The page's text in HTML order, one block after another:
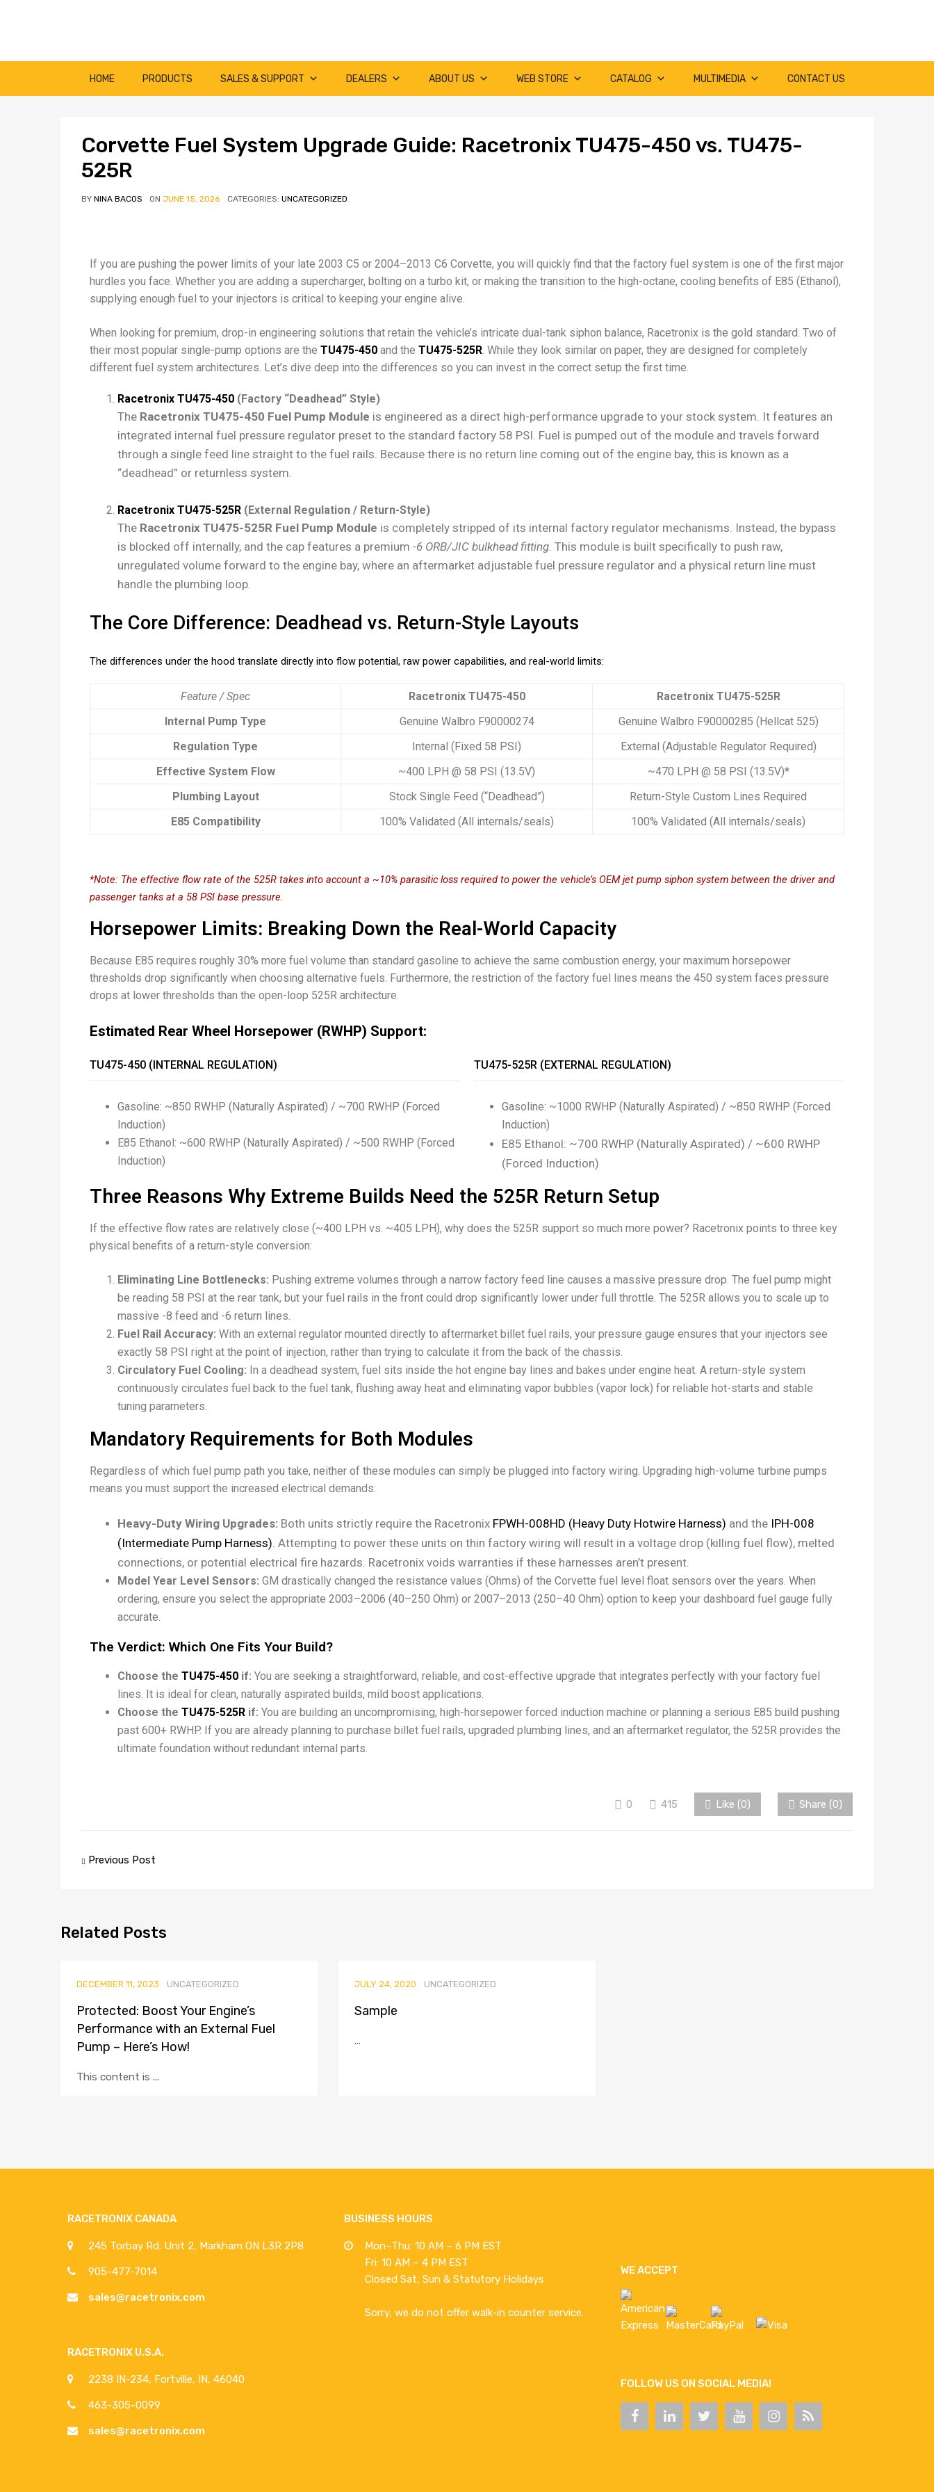
HOME PRODUCTS SALES & SUPPORT DEALERS ABOUT US WEB STORE CATALOG MULTIMEDIA CONTACT US
Corvette Fuel System Upgrade Guide: Racetronix TU475-450 vs. TU475-
525R
BY NINA BACOS ON JUNE 15, 2026 CATEGORIES: UNCATEGORIZED
If you are pushing the power limits of your late 2003 C5 or 2004–2013 C6 Corvette, you will quickly find that the factory fuel system is one of the first major
hurdles you face. Whether you are adding a supercharger, bolting on a turbo kit, or making the transition to the high-octane, cooling benefits of E85 (Ethanol),
supplying enough fuel to your injectors is critical to keeping your engine alive.
When looking for premium, drop-in engineering solutions that retain the vehicle’s intricate dual-tank siphon balance, Racetronix is the gold standard. Two of
their most popular single-pump options are the TU475-450 and the TU475-525R . While they look similar on paper, they are designed for completely
different fuel system architectures. Let’s dive deep into the differences so you can invest in the correct setup the first time.
Racetronix TU475-450 (Factory “Deadhead” Style)
The Racetronix TU475-450 Fuel Pump Module is engineered as a direct high-performance upgrade to your stock system. It features an
integrated internal fuel pressure regulator preset to the standard factory 58 PSI. Fuel is pumped out of the module and travels forward
through a single feed line straight to the fuel rails. Because there is no return line coming out of the engine bay, this is known as a
“deadhead” or returnless system.
Racetronix TU475-525R (External Regulation / Return-Style)
The Racetronix TU475-525R Fuel Pump Module is completely stripped of its internal factory regulator mechanisms. Instead, the bypass
is blocked off internally, and the cap features a premium -6 ORB/JIC bulkhead fitting . This module is built specifically to push raw,
unregulated volume forward to the engine bay, where an aftermarket adjustable fuel pressure regulator and a physical return line must
handle the plumbing loop.
The Core Difference: Deadhead vs. Return-Style Layouts
The differences under the hood translate directly into flow potential, raw power capabilities, and real-world limits:
Feature / Spec Racetronix TU475-450
Racetronix TU475-525R
Internal Pump Type
Genuine Walbro F90000274
Genuine Walbro F90000285 (Hellcat 525)
Regulation Type
Internal (Fixed 58 PSI)
External (Adjustable Regulator Required)
Effective System Flow
~400 LPH @ 58 PSI (13.5V)
~470 LPH @ 58 PSI (13.5V)*
Plumbing Layout
Stock Single Feed (“Deadhead”)
Return-Style Custom Lines Required
E85 Compatibility
100% Validated (All internals/seals) 100% Validated (All internals/seals)
*Note: The effective flow rate of the 525R takes into account a ~10% parasitic loss required to power the vehicle’s OEM jet pump siphon system between the driver and
passenger tanks at a 58 PSI base pressure.
Horsepower Limits: Breaking Down the Real-World Capacity
Because E85 requires roughly 30% more fuel volume than standard gasoline to achieve the same combustion energy, your maximum horsepower
thresholds drop significantly when choosing alternative fuels. Furthermore, the restriction of the factory fuel lines means the 450 system faces pressure
drops at lower thresholds than the open-loop 525R architecture.
Estimated Rear Wheel Horsepower (RWHP) Support:
TU475-450 (INTERNAL REGULATION)
Gasoline: ~850 RWHP (Naturally Aspirated) / ~700 RWHP (Forced
Induction)
E85 Ethanol: ~600 RWHP (Naturally Aspirated) / ~500 RWHP (Forced
Induction)
TU475-525R (EXTERNAL REGULATION)
Gasoline: ~1000 RWHP (Naturally Aspirated) / ~850 RWHP (Forced
Induction)
E85 Ethanol: ~700 RWHP (Naturally Aspirated) / ~600 RWHP
(Forced Induction)
Three Reasons Why Extreme Builds Need the 525R Return Setup
If the effective flow rates are relatively close (~400 LPH vs. ~405 LPH), why does the 525R support so much more power? Racetronix points to three key
physical benefits of a return-style conversion:
Eliminating Line Bottlenecks: Pushing extreme volumes through a narrow factory feed line causes a massive pressure drop. The fuel pump might
be reading 58 PSI at the rear tank, but your fuel rails in the front could drop significantly lower under full throttle. The 525R allows you to scale up to
massive -8 feed and -6 return lines.
Fuel Rail Accuracy: With an external regulator mounted directly to aftermarket billet fuel rails, your pressure gauge ensures that your injectors see
exactly 58 PSI right at the point of injection, rather than trying to calculate it from the back of the chassis.
Circulatory Fuel Cooling: In a deadhead system, fuel sits inside the hot engine bay lines and bakes under engine heat. A return-style system
continuously circulates fuel back to the fuel tank, flushing away heat and eliminating vapor bubbles (vapor lock) for reliable hot-starts and stable
tuning parameters.
Mandatory Requirements for Both Modules
Regardless of which fuel pump path you take, neither of these modules can simply be plugged into factory wiring. Upgrading high-volume turbine pumps
means you must support the increased electrical demands:
Heavy-Duty Wiring Upgrades: Both units strictly require the Racetronix FPWH-008HD (Heavy Duty Hotwire Harness) and the IPH-008
(Intermediate Pump Harness) . Attempting to power these units on thin factory wiring will result in a voltage drop (killing fuel flow), melted
connections, or potential electrical fire hazards. Racetronix voids warranties if these harnesses aren’t present.
Model Year Level Sensors: GM drastically changed the resistance values (Ohms) of the Corvette fuel level float sensors over the years. When
ordering, ensure you select the appropriate 2003–2006 (40–250 Ohm) or 2007–2013 (250–40 Ohm) option to keep your dashboard fuel gauge fully
accurate.
The Verdict: Which One Fits Your Build?
Choose the TU475-450 if: You are seeking a straightforward, reliable, and cost-effective upgrade that integrates perfectly with your factory fuel
lines. It is ideal for clean, naturally aspirated builds, mild boost applications.
Choose the TU475-525R if: You are building an uncompromising, high-horsepower forced induction machine or planning a serious E85 build pushing
past 600+ RWHP. If you are already planning to purchase billet fuel rails, upgraded plumbing lines, and an aftermarket regulator, the 525R provides the
ultimate foundation without redundant internal parts.
0 415 Like (0) Share (0)
Previous Post
Related Posts
DECEMBER 11, 2023 UNCATEGORIZED
Protected: Boost Your Engine’s
Performance with an External Fuel
Pump – Here’s How!
This content is ...
JULY 24, 2020 UNCATEGORIZED
Sample
...
RACETRONIX CANADA
245 Torbay Rd. Unit 2, Markham ON L3R 2P8
905-477-7014
sales@racetronix.com
RACETRONIX U.S.A.
2238 IN-234, Fortville, IN, 46040
463-305-0099
sales@racetronix.com
BUSINESS HOURS
Mon–Thu: 10 AM – 6 PM EST
Fri: 10 AM – 4 PM EST
Closed Sat, Sun & Statutory Holidays
Sorry, we do not offer walk-in counter service.
WE ACCEPT
FOLLOW US ON SOCIAL MEDIA!